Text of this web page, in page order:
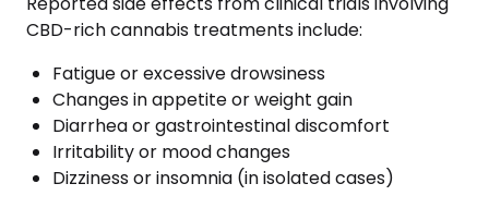
CBD-rich cannabis treatments include:
Fatigue or excessive drowsiness
Changes in appetite or weight gain
Diarrhea or gastrointestinal discomfort
Irritability or mood changes
Dizziness or insomnia (in isolated cases)